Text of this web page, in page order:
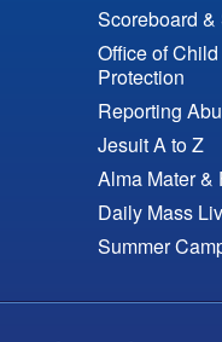
Scoreboard
Office of
Protection
Reporting
Jesuit A to Z
Alma Mater &
Daily Mass
Summer